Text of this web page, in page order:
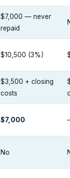
$7,000 — never
repaid
$10,500 (3%)
$3,500 + closing
costs
$7,000
No